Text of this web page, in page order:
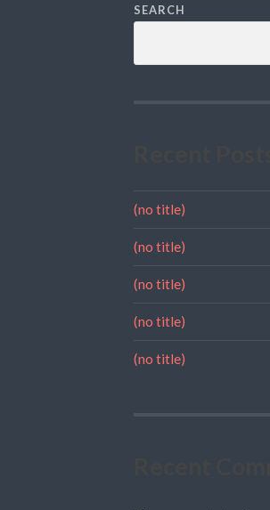
SEARCH
(no title)
(no title)
(no title)
(no title)
(no title)